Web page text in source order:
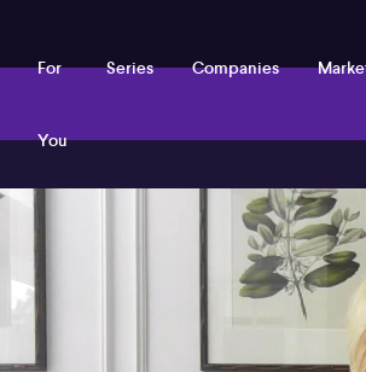
For
You
Series Companies